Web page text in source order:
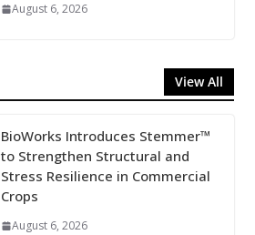
August 6, 2026
View All
BioWorks Introduces Stemmer™
to Strengthen Structural and
Stress Resilience in Commercial
Crops
August 6, 2026